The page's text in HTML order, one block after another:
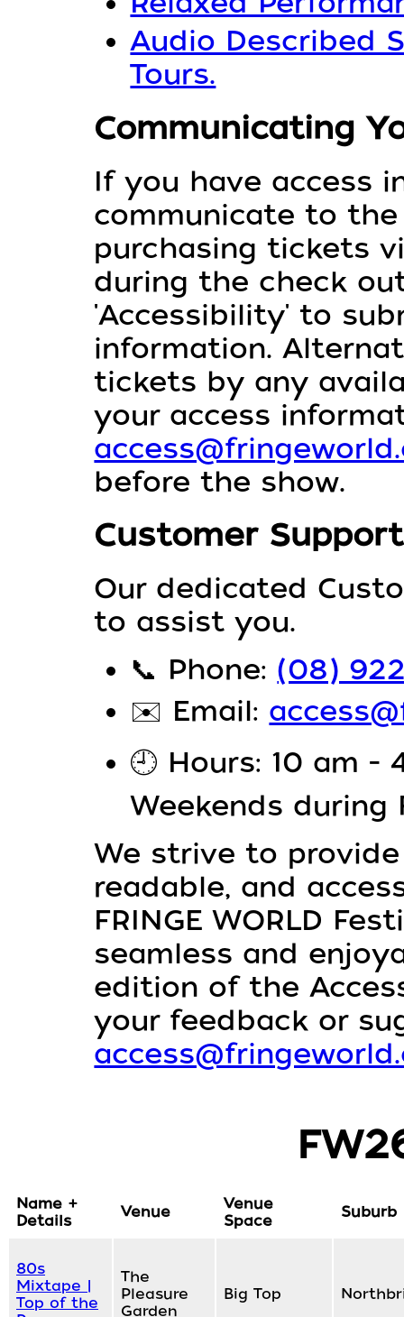
Audio Described
Tours.
Communicating
If you have access
communicate to
purchasing tickets
during the check
'Accessibility' to
information.
tickets by any
your access
before the show.⁠
Customer Support
Our dedicated
to assist you.
📞 Phone: (08)
✉️ Email:
🕘 Hours: 10 am -
Weekends during
We strive to
readable, and
FRINGE WORLD
seamless and
edition of the
your feedback or
Name +
Details
Venue
Venue
Space
Suburb
80s
Mixtape |
Top of the
The
Pleasure
Garden
Big Top